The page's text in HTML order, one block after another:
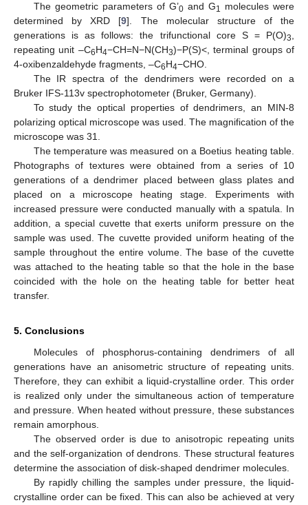
The geometric parameters of G’0and G1 molecules were
determined by XRD [9]. The molecular structure of the
generations is as follows: the trifunctional core S = P(O)3,
repeating unit –C6H4−CH=N−N(CH3)−P(S)<, terminal groups of
4-oxibenzaldehyde fragments, –C6H4−CHO.
The IR spectra of the dendrimers were recorded on a
Bruker IFS-113v spectrophotometer (Bruker, Germany).
To study the optical properties of dendrimers, an MIN-8
polarizing optical microscope was used. The magnification of the
microscope was 31.
The temperature was measured on a Boetius heating table.
Photographs of textures were obtained from a series of 10
generations of a dendrimer placed between glass plates and
placed on a microscope heating stage. Experiments with
increased pressure were conducted manually with a spatula. In
addition, a special cuvette that exerts uniform pressure on the
sample was used. The cuvette provided uniform heating of the
sample throughout the entire volume. The base of the cuvette
was attached to the heating table so that the hole in the base
coincided with the hole on the heating table for better heat
transfer.
5. Conclusions
Molecules of phosphorus-containing dendrimers of all
generations have an anisometric structure of repeating units.
Therefore, they can exhibit a liquid-crystalline order. This order
is realized only under the simultaneous action of temperature
and pressure. When heated without pressure, these substances
remain amorphous.
The observed order is due to anisotropic repeating units
and the self-organization of dendrons. These structural features
determine the association of disk-shaped dendrimer molecules.
By rapidly chilling the samples under pressure, the liquid-
crystalline order can be fixed. This can also be achieved at very